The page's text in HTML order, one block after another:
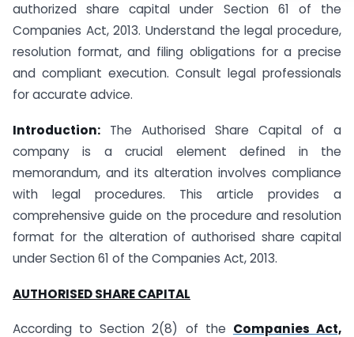
authorized share capital under Section 61 of the
Companies Act, 2013. Understand the legal procedure,
resolution format, and filing obligations for a precise
and compliant execution. Consult legal professionals
for accurate advice.
Introduction: The Authorised Share Capital of a
company is a crucial element defined in the
memorandum, and its alteration involves compliance
with legal procedures. This article provides a
comprehensive guide on the procedure and resolution
format for the alteration of authorised share capital
under Section 61 of the Companies Act, 2013.
AUTHORISED SHARE CAPITAL
According to Section 2(8) of the Companies Act,